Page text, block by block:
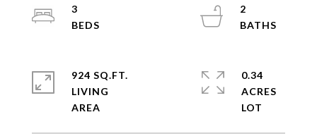
3
2
924 SQ.FT.
LIVING
0.34
ACRES